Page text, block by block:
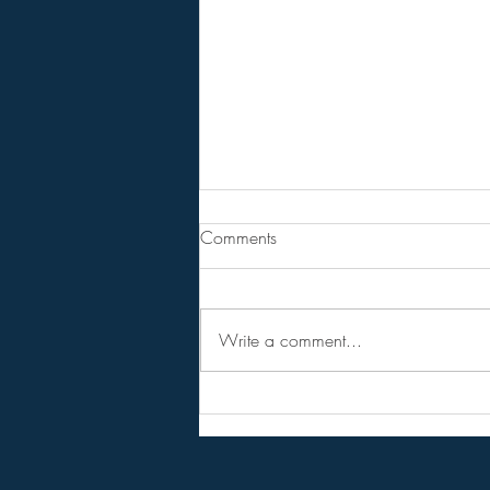
Are You Lost In Your Dreams?
BPEarthwatch . . . . . . 15 Minute
Comments
Write a comment...